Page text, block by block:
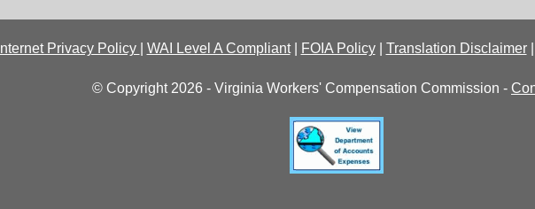
Internet Privacy Policy WAI Level A Compliant| FOIA Policy| Translation Disclaimer|
© Copyright 2026 - Virginia Workers' Compensation Commission -